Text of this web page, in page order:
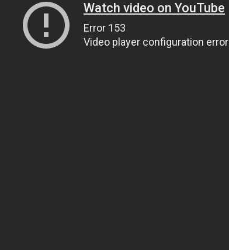
Watch video on YouTube
Error 153
Video player configuration error